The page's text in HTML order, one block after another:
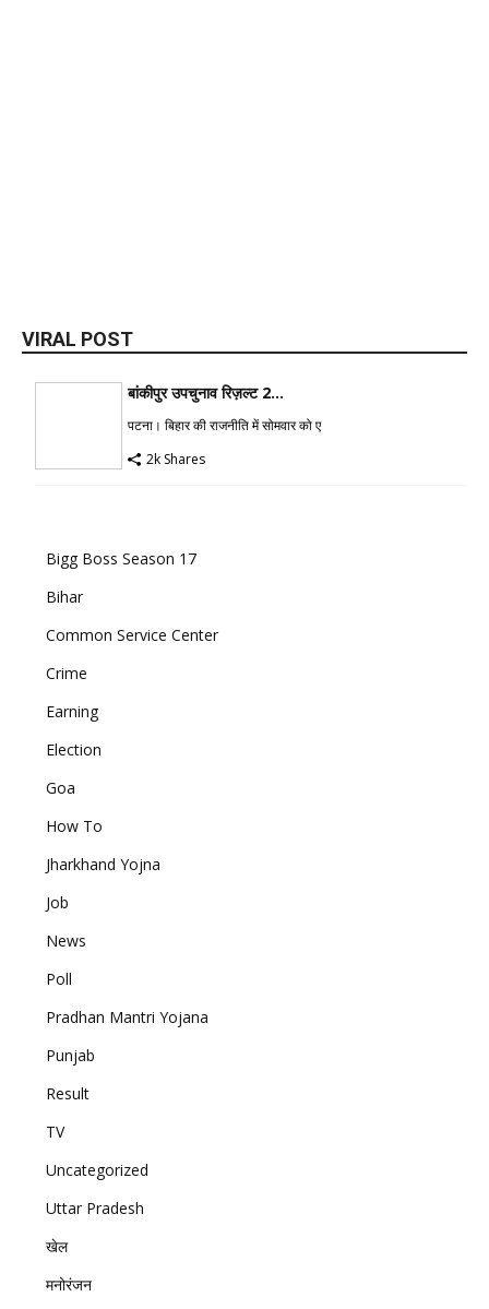
VIRAL POST
बांकीपुर उपचुनाव रिज़ल्ट 2...
पटना। बिहार की राजनीति में सोमवार को ए
2k Shares
Bigg Boss Season 17
Bihar
Common Service Center
Crime
Earning
Election
Goa
How To
Jharkhand Yojna
Job
News
Poll
Pradhan Mantri Yojana
Punjab
Result
TV
Uncategorized
Uttar Pradesh
खेल
मनोरंजन